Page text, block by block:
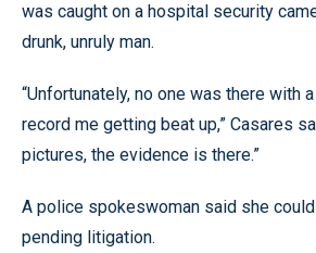
was caught on a hospital security
drunk, unruly man.
“Unfortunately, no one was there with
record me getting beat up,” Casares
pictures, the evidence is there.”
A police spokeswoman said she
pending litigation.